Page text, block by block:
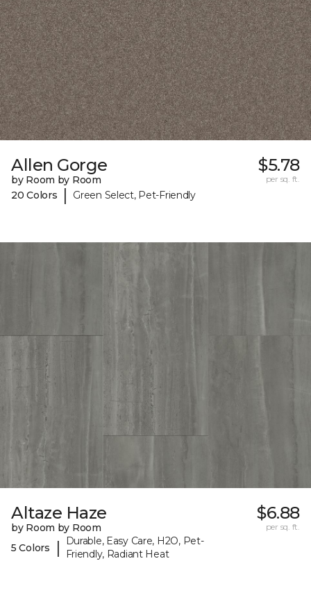
Allen Gorge
by Room by Room
20 Colors
| Green Select, Pet-Friendly
$5.78
per sq. ft.
Altaze Haze
by Room by Room
5 Colors
|
Durable, Easy Care, H2O, Pet-
Friendly, Radiant Heat
$6.88
per sq. ft.